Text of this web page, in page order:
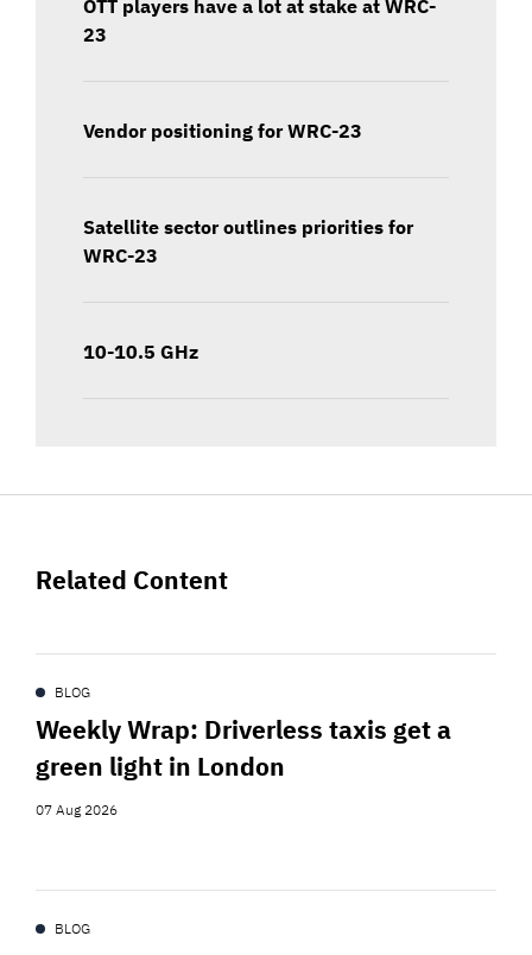
23
Vendor positioning for WRC-23
Satellite sector outlines priorities for
WRC-23
10-10.5 GHz
Related Content
BLOG
Weekly Wrap: Driverless taxis get a
green light in London
07 Aug 2026
BLOG